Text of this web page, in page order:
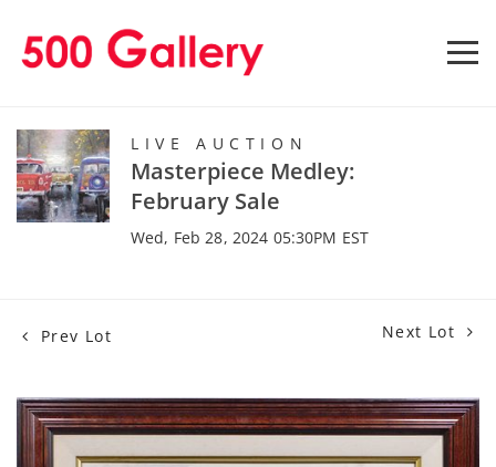
LIVE AUCTION
Masterpiece Medley:
February Sale
Wed, Feb 28, 2024 05:30PM EST
Prev Lot Next Lot